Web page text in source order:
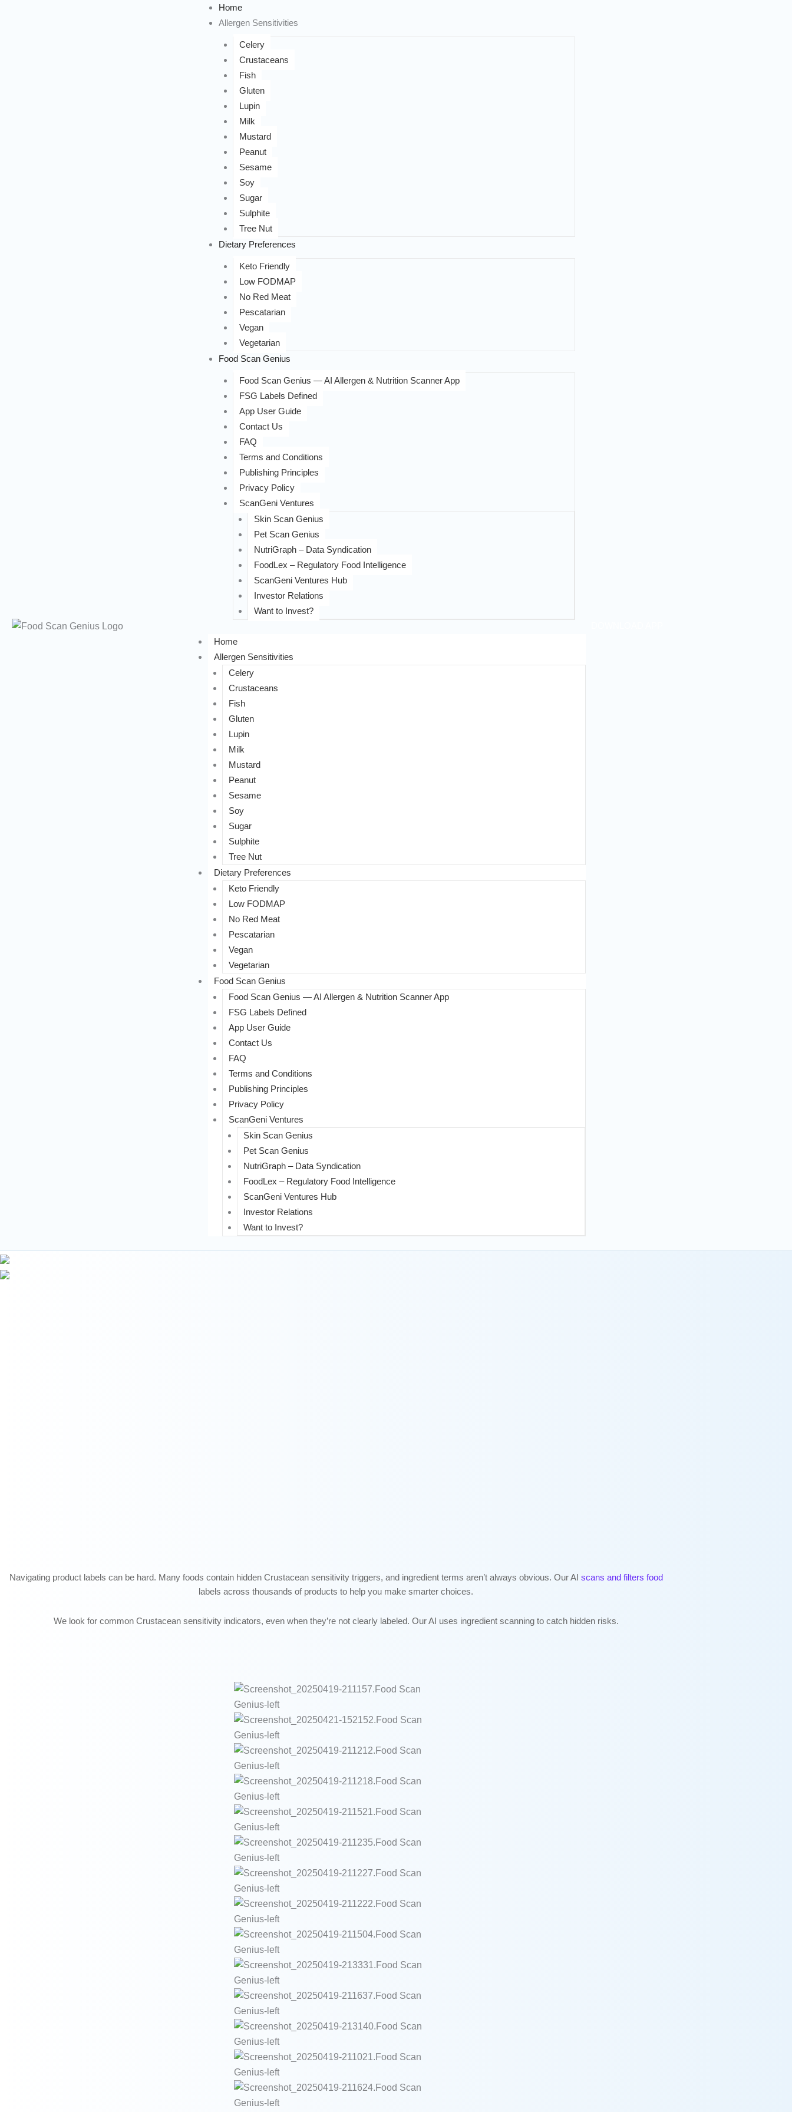
Home
Allergen Sensitivities
Celery
Crustaceans
Fish
Gluten
Lupin
Milk
Mustard
Peanut
Sesame
Soy
Sugar
Sulphite
Tree Nut
Dietary Preferences
Keto Friendly
Low FODMAP
No Red Meat
Pescatarian
Vegan
Vegetarian
Food Scan Genius
Food Scan Genius — AI Allergen & Nutrition Scanner App
FSG Labels Defined
App User Guide
Contact Us
FAQ
Terms and Conditions
Publishing Principles
Privacy Policy
ScanGeni Ventures
Skin Scan Genius
Pet Scan Genius
NutriGraph – Data Syndication
FoodLex – Regulatory Food Intelligence
ScanGeni Ventures Hub
Investor Relations
Want to Invest?
Home
Allergen Sensitivities
Celery
Crustaceans
Fish
Gluten
Lupin
Milk
Mustard
Peanut
Sesame
Soy
Sugar
Sulphite
Tree Nut
Dietary Preferences
Keto Friendly
Low FODMAP
No Red Meat
Pescatarian
Vegan
Vegetarian
Food Scan Genius
Food Scan Genius — AI Allergen & Nutrition Scanner App
FSG Labels Defined
App User Guide
Contact Us
FAQ
Terms and Conditions
Publishing Principles
Privacy Policy
ScanGeni Ventures
Skin Scan Genius
Pet Scan Genius
NutriGraph – Data Syndication
FoodLex – Regulatory Food Intelligence
ScanGeni Ventures Hub
Investor Relations
Want to Invest?
Navigatingproduct labels can be hard. Many foods contain hidden Crustacean sensitivity triggers, and ingredient terms aren’t always obvious. Our AI scans and filters food
labels across thousands of products to help you make smarter choices.
We look for common Crustacean sensitivity indicators, even when they’re not clearly labeled. Our AI uses ingredient scanning to catch hidden risks.